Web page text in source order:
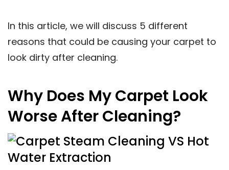
In this article, we will discuss 5 different
reasons that could be causing your carpet to
look dirty after cleaning.
Why Does My Carpet Look
Worse After Cleaning?